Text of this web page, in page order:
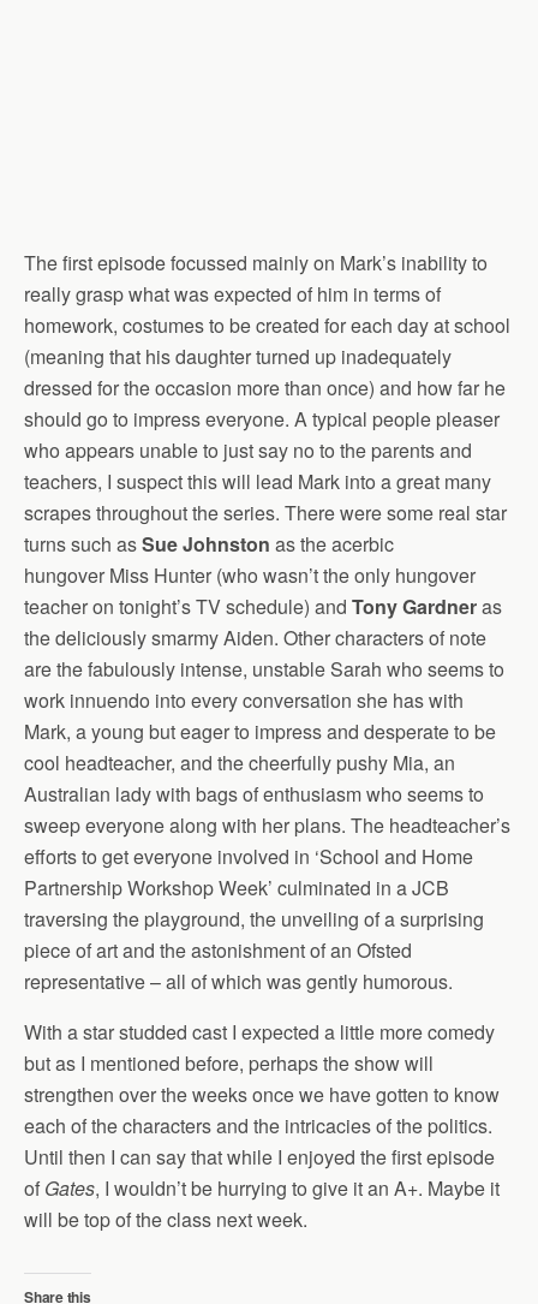
The first episode focussed mainly on Mark’s inability to
really grasp what was expected of him in terms of
homework, costumes to be created for each day at school
(meaning that his daughter turned up inadequately
dressed for the occasion more than once) and how far he
should go to impress everyone. A typical people pleaser
who appears unable to just say no to the parents and
teachers, I suspect this will lead Mark into a great many
scrapes throughout the series. There were some real star
turns such asSue Johnston as the acerbic
hungover Miss Hunter (who wasn’t the only hungover
teacher on tonight’s TV schedule) and Tony Gardneras
the deliciously smarmy Aiden. Other characters of note
are the fabulously intense, unstable Sarah who seems to
work innuendo into every conversation she has with
Mark, a young but eager to impress and desperate to be
cool headteacher, and the cheerfully pushy Mia, an
Australian lady with bags of enthusiasm who seems to
sweep everyone along with her plans. The headteacher’s
efforts to get everyone involved in ‘School and Home
Partnership Workshop Week’ culminated in a JCB
traversing the playground, the unveiling of a surprising
piece of art and the astonishment of an Ofsted
representative – all of which was gently humorous.
With a star studded cast I expected a little more comedy
but as I mentioned before, perhaps the show will
strengthen over the weeks once we have gotten to know
each of the characters and the intricacies of the politics.
Until then I can say that while I enjoyed the first episode
of Gates, I wouldn’t be hurrying to give it an A+. Maybe it
will be top of the class next week.
Share this